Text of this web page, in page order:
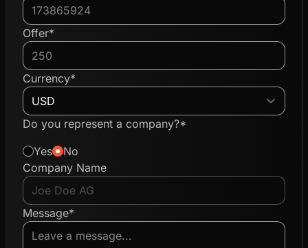
Offer*
Currency*
Do you represent a company?*
Yes
No
Company Name
Message*